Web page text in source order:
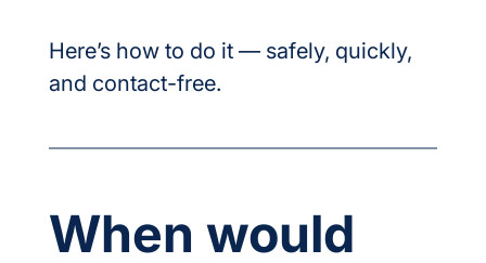
Here’s how to do it — safely, quickly,
and contact-free.
When would